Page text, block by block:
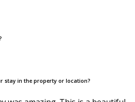
stay in the property or location?